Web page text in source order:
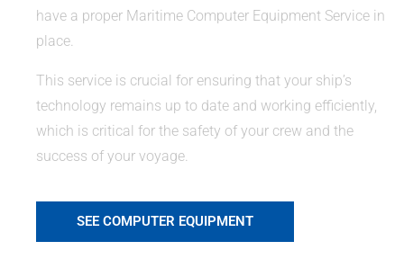
have a proper Maritime Computer Equipment Service in
place.
This service is crucial for ensuring that your ship’s
technology remains up to date and working efficiently,
which is critical for the safety of your crew and the
success of your voyage.
SEE COMPUTER EQUIPMENT